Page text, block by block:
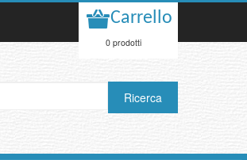
Carrello
0 prodotti